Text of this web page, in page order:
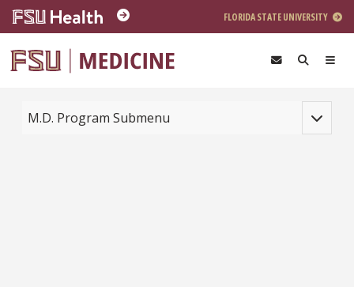
Skip to main content
FLORIDA STATE UNIVERSITY
Toggle
M.D. Program Submenu